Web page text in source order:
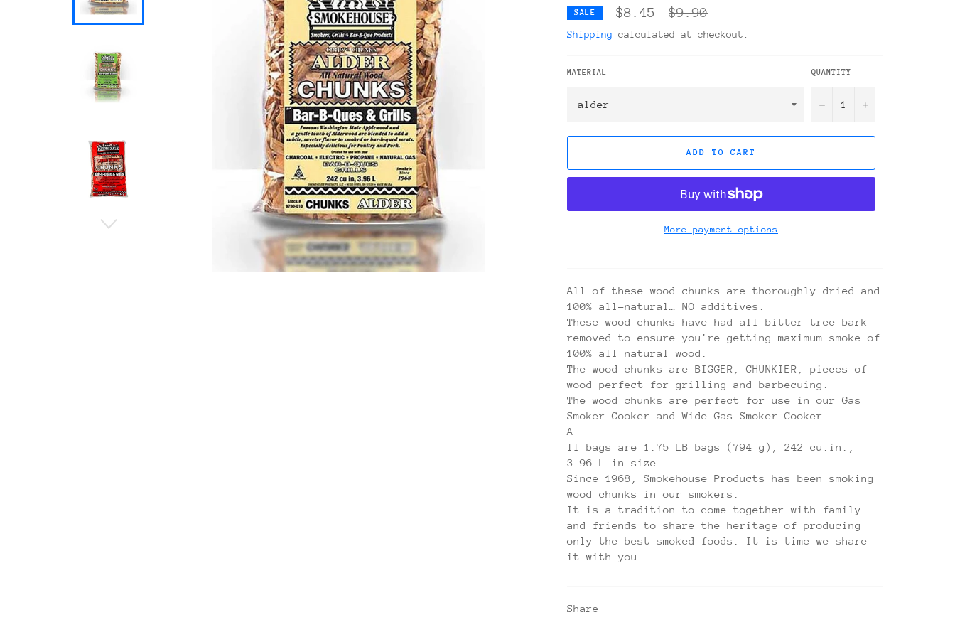
SALE $8.45
Regular
price
$9.90
Shipping calculated at checkout.
MATERIAL QUANTITY
− +
ADD TO CART
More payment options
All of these wood chunks are thoroughly dried and
100% all-natural… NO additives.
These wood chunks have had all bitter tree bark
removed to ensure you're getting maximum smoke of
100% all natural wood.
The wood chunks are BIGGER, CHUNKIER, pieces of
wood perfect for grilling and barbecuing.
The wood chunks are perfect for use in our Gas
Smoker Cooker and Wide Gas Smoker Cooker.
A
ll bags are 1.75 LB bags (794 g), 242 cu.in.,
3.96 L in size.
Since 1968, Smokehouse Products has been smoking
wood chunks in our smokers.
It is a tradition to come together with family
and friends to share the heritage of producing
only the best smoked foods. It is time we share
it with you.
Share